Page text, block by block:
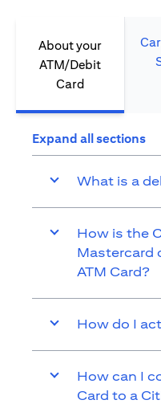
About your
ATM/Debit
Card​
Expand all sections
What is a
How is the
Mastercard
ATM Card?
How do I
How can I
Card to a